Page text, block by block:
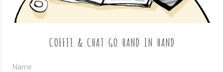
COFFEE & CHAT GO HAND IN HAND
Name